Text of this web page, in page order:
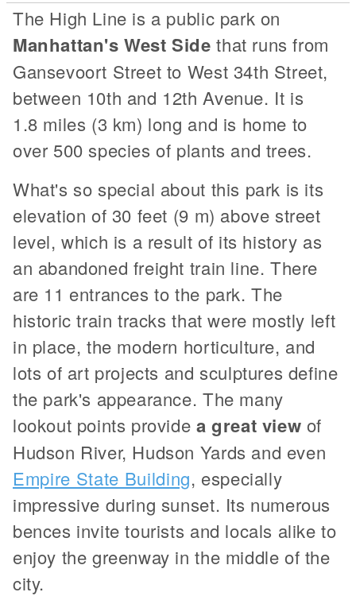
The High Line is a public park on
Manhattan's West Side that runs from
Gansevoort Street to West 34th Street,
between 10th and 12th Avenue. It is
1.8 miles (3 km) long and is home to
over 500 species of plants and trees.
What's so special about this park is its
elevation of 30 feet (9 m) above street
level, which is a result of its history as
an abandoned freight train line. There
are 11 entrances to the park. The
historic train tracks that were mostly left
in place, the modern horticulture, and
lots of art projects and sculptures define
the park's appearance. The many
lookout points provide a great view of
Hudson River, Hudson Yards and even
Empire State Building, especially
impressive during sunset. Its numerous
bences invite tourists and locals alike to
enjoy the greenway in the middle of the
city.